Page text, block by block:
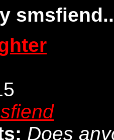
smsfiend..
Does